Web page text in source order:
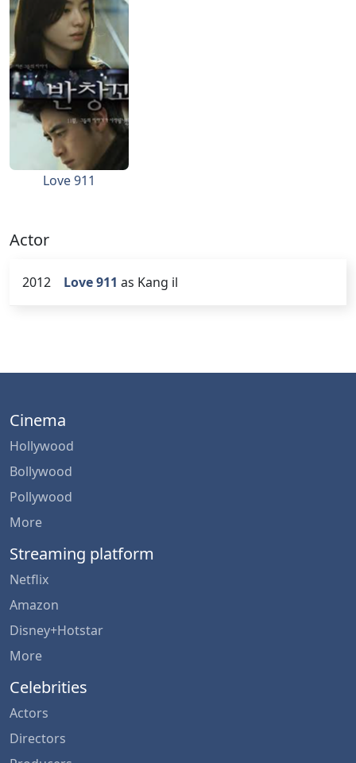
Love 911
Actor
2012 Love 911 as Kang il
Cinema
Hollywood
Bollywood
Pollywood
More
Streaming platform
Netflix
Amazon
Disney+Hotstar
More
Celebrities
Actors
Directors